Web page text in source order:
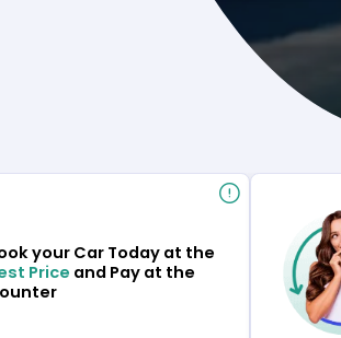
your Car Today at the
Price and Pay at the